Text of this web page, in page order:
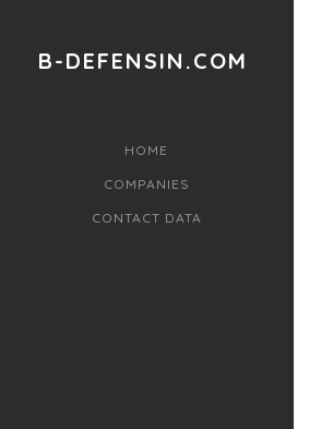
B-DEFENSIN.COM
HOME
COMPANIES
CONTACT DATA